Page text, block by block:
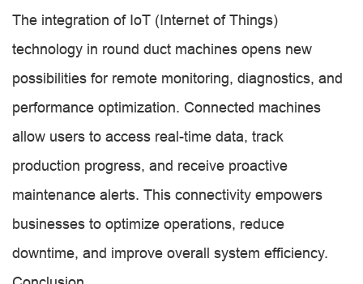
The integration of IoT (Internet of Things)
technology in round duct machines opens new
possibilities for remote monitoring, diagnostics, and
performance optimization. Connected machines
allow users to access real-time data, track
production progress, and receive proactive
maintenance alerts. This connectivity empowers
businesses to optimize operations, reduce
downtime, and improve overall system efficiency.